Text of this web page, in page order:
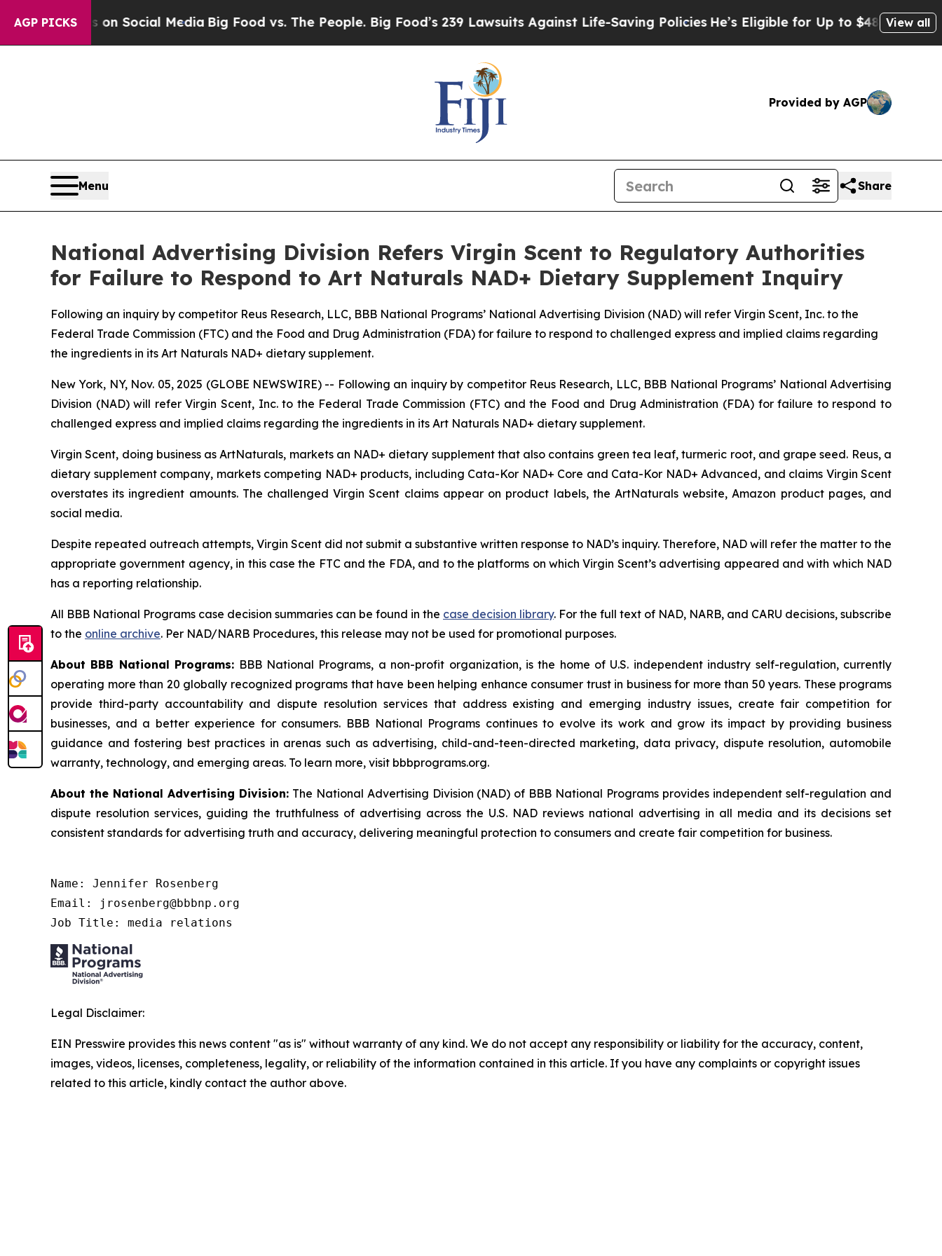
AGP PICKSon Social Media Big Food vs. The People. Big Food’s 239 Lawsuits Against Life-Saving PoliciesHe’s Eligible for Up to $480,000 After
View all
Provided by AGP
Menu Share
National Advertising Division Refers Virgin Scent to Regulatory Authorities
for Failure to Respond to Art Naturals NAD+ Dietary Supplement Inquiry
Following an inquiry by competitor Reus Research, LLC, BBB National Programs’ National Advertising Division (NAD) will refer Virgin Scent, Inc. to the
Federal Trade Commission (FTC) and the Food and Drug Administration (FDA) for failure to respond to challenged express and implied claims regarding
the ingredients in its Art Naturals NAD+ dietary supplement.
New York, NY, Nov. 05, 2025 (GLOBE NEWSWIRE) -- Following an inquiry by competitor Reus Research, LLC, BBB National Programs’ National Advertising
Division (NAD) will refer Virgin Scent, Inc. to the Federal Trade Commission (FTC) and the Food and Drug Administration (FDA) for failure to respond to
challenged express and implied claims regarding the ingredients in its Art Naturals NAD+ dietary supplement.
Virgin Scent, doing business as ArtNaturals, markets an NAD+ dietary supplement that also contains green tea leaf, turmeric root, and grape seed. Reus, a
dietary supplement company, markets competing NAD+ products, including Cata-Kor NAD+ Core and Cata-Kor NAD+ Advanced, and claims Virgin Scent
overstates its ingredient amounts. The challenged Virgin Scent claims appear on product labels, the ArtNaturals website, Amazon product pages, and
social media.
Despite repeated outreach attempts, Virgin Scent did not submit a substantive written response to NAD’s inquiry. Therefore, NAD will refer the matter to the
appropriate government agency, in this case the FTC and the FDA, and to the platforms on which Virgin Scent’s advertising appeared and with which NAD
has a reporting relationship.
All BBB National Programs case decision summaries can be found in the case decision library. For the full text of NAD, NARB, and CARU decisions, subscribe
to the online archive. Per NAD/NARB Procedures, this release may not be used for promotional purposes.
About BBB National Programs: BBB National Programs, a non-profit organization, is the home of U.S. independent industry self-regulation, currently
operating more than 20 globally recognized programs that have been helping enhance consumer trust in business for more than 50 years. These programs
provide third-party accountability and dispute resolution services that address existing and emerging industry issues, create fair competition for
businesses, and a better experience for consumers. BBB National Programs continues to evolve its work and grow its impact by providing business
guidance and fostering best practices in arenas such as advertising, child-and-teen-directed marketing, data privacy, dispute resolution, automobile
warranty, technology, and emerging areas. To learn more, visit bbbprograms.org.
About the National Advertising Division:The National Advertising Division (NAD) of BBB National Programs provides independent self-regulation and
dispute resolution services, guiding the truthfulness of advertising across the U.S. NAD reviews national advertising in all media and its decisions set
consistent standards for advertising truth and accuracy, delivering meaningful protection to consumers and create fair competition for business.
Name: Jennifer Rosenberg
Email: jrosenberg@bbbnp.org
Job Title: media relations
Legal Disclaimer:
EIN Presswire provides this news content "as is" without warranty of any kind. We do not accept any responsibility or liability for the accuracy, content,
images, videos, licenses, completeness, legality, or reliability of the information contained in this article. If you have any complaints or copyright issues
related to this article, kindly contact the author above.